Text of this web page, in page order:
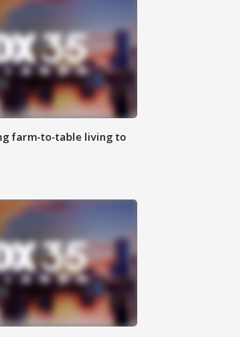
farm-to-table living to